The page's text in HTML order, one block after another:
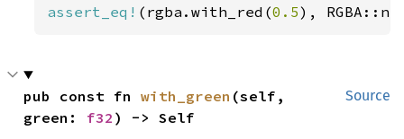
assert_eq! (rgba.with_red(0.5),
Source
pub const fn with_green (self,
green: f32 ) -> Self